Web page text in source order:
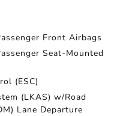
Front Airbags
Seat-Mounted
(ESC)
(LKAS) w/Road
Lane Departure